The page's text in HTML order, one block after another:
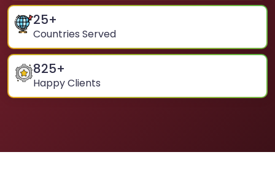
25+
Countries Served
825+
Happy Clients